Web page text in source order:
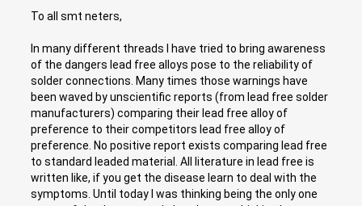
To all smt neters,
In many different threads I have tried to bring awareness
of the dangers lead free alloys pose to the reliability of
solder connections. Many times those warnings have
been waved by unscientific reports (from lead free solder
manufacturers) comparing their lead free alloy of
preference to their competitors lead free alloy of
preference. No positive report exists comparing lead free
to standard leaded material. All literature in lead free is
written like, if you get the disease learn to deal with the
symptoms. Until today I was thinking being the only one